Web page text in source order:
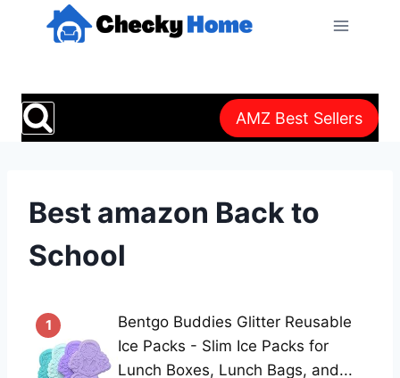
AMZ Best Sellers
Best amazon Back to
School
1
Bentgo Buddies Glitter Reusable
Ice Packs - Slim Ice Packs for
Lunch Boxes, Lunch Bags, and...